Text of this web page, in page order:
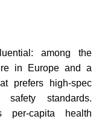
among the
in Europe and a
prefers high-spec
standards.
capita health